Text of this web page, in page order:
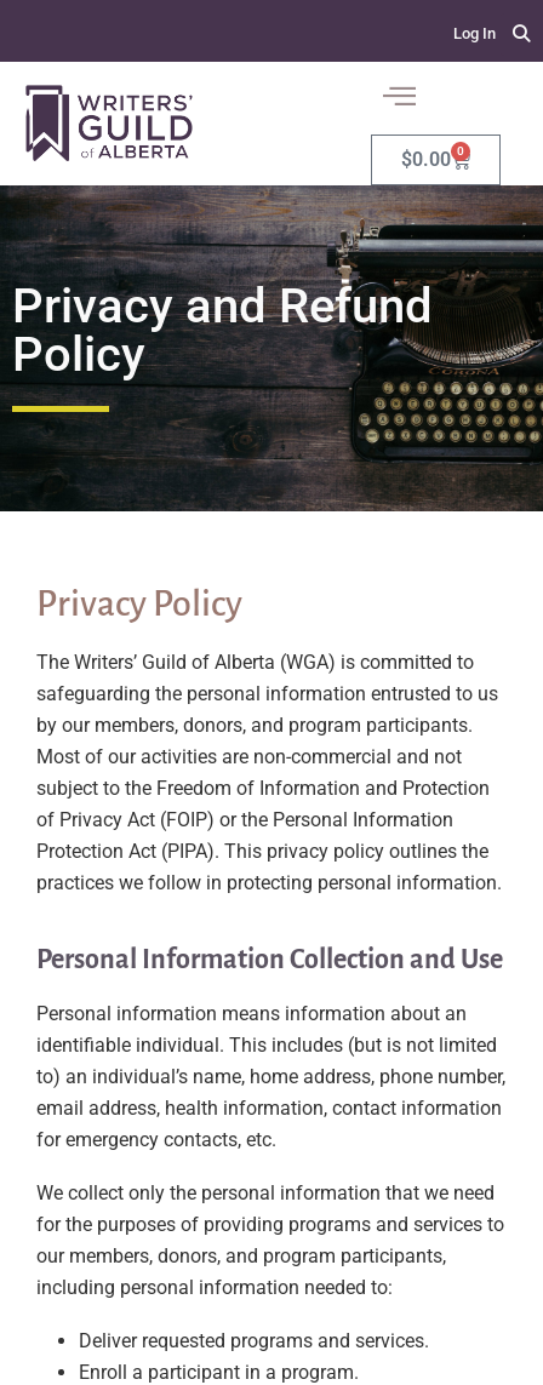
Log In
$0.00 0
Privacy and Refund
Policy
Privacy Policy
The Writers’ Guild of Alberta (WGA) is committed to
safeguarding the personal information entrusted to us
by our members, donors, and program participants.
Most of our activities are non-commercial and not
subject to the Freedom of Information and Protection
of Privacy Act (FOIP) or the Personal Information
Protection Act (PIPA). This privacy policy outlines the
practices we follow in protecting personal information.
Personal Information Collection and Use
Personal information means information about an
identifiable individual. This includes (but is not limited
to) an individual’s name, home address, phone number,
email address, health information, contact information
for emergency contacts, etc.
We collect only the personal information that we need
for the purposes of providing programs and services to
our members, donors, and program participants,
including personal information needed to:
Deliver requested programs and services.
Enroll a participant in a program.